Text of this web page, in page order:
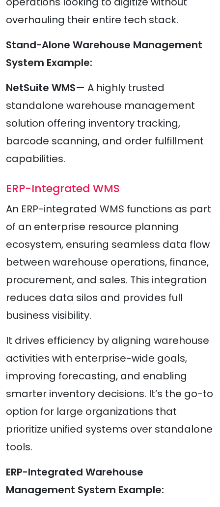
overhauling their entire tech stack.
Stand-Alone Warehouse Management
System Example:
NetSuite WMS— A highly trusted
standalone warehouse management
solution offering inventory tracking,
barcode scanning, and order fulfillment
capabilities.
ERP-Integrated WMS
An ERP-integrated WMS functions as part
of an enterprise resource planning
ecosystem, ensuring seamless data flow
between warehouse operations, finance,
procurement, and sales. This integration
reduces data silos and provides full
business visibility.
It drives efficiency by aligning warehouse
activities with enterprise-wide goals,
improving forecasting, and enabling
smarter inventory decisions. It’s the go-to
option for large organizations that
prioritize unified systems over standalone
tools.
ERP-Integrated Warehouse
Management System Example: